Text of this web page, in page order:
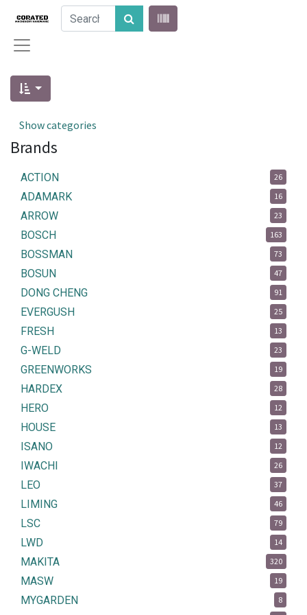
Show categories
Brands
ACTION 26
ADAMARK 16
ARROW 23
BOSCH 163
BOSSMAN 73
BOSUN 47
DONG CHENG 91
EVERGUSH 25
FRESH 13
G-WELD 23
GREENWORKS 19
HARDEX 28
HERO 12
HOUSE 13
ISANO 12
IWACHI 26
LEO 37
LIMING 46
LSC 79
LWD 14
MAKITA 320
MASW 19
MYGARDEN 8